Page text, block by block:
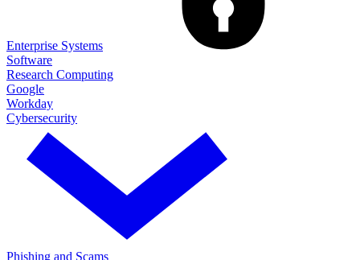
Enterprise Systems
Software
Research Computing
Google
Workday
Cybersecurity
Phishing and Scams